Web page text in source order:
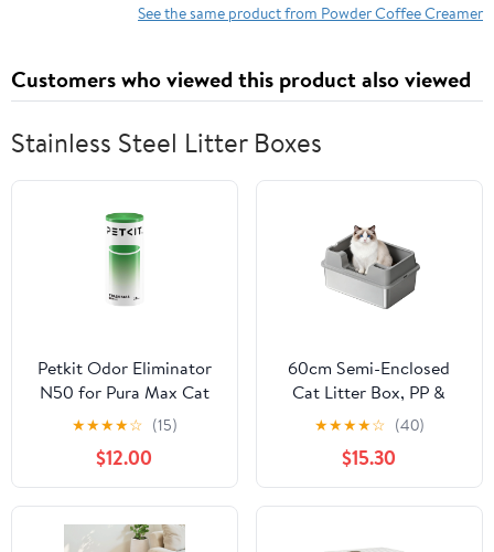
See the same product from Powder Coffee Creamer
Customers who viewed this product also viewed
Stainless Steel Litter Boxes
Petkit Odor Eliminator
N50 for Pura Max Cat
Toilet Self-Cleaning Cat
Litter Box Original Odor
Control Air Cleaning
Materials
★★★★☆ (15)
$12.00
60cm Semi-Enclosed
Cat Litter Box, PP &
Stainless Steel
Construction,
60×40×22cm Grey
★★★★☆ (40)
$15.30